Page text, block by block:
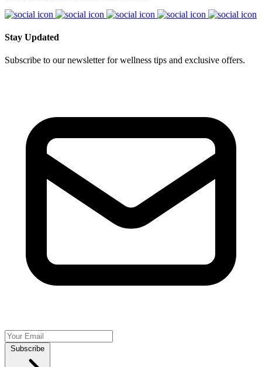
Stay Updated
Subscribe to our newsletter for wellness tips and exclusive offers.